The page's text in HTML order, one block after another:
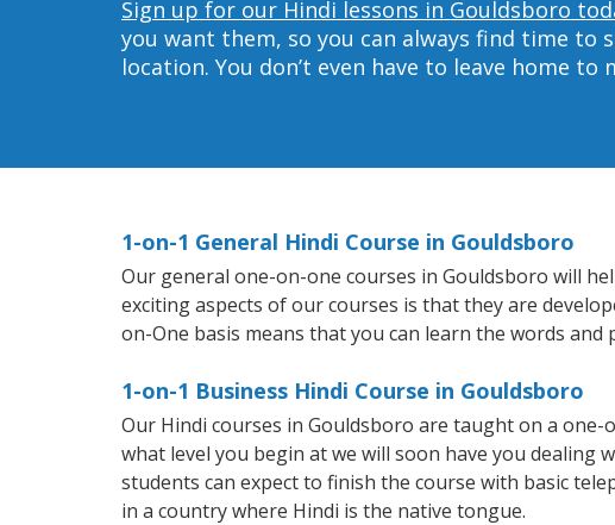
Sign up for our Hindi lessons in Gouldsboro
you want them, so you can always find time
location. You don’t even have to leave home to
1-on-1 General Hindi Course in Gouldsboro
Our general one-on-one courses in Gouldsboro will
exciting aspects of our courses is that they are
on-One basis means that you can learn the words
1-on-1 Business Hindi Course in Gouldsboro
Our Hindi courses in Gouldsboro are taught on a
what level you begin at we will soon have you
students can expect to finish the course with basic
in a country where Hindi is the native tongue.